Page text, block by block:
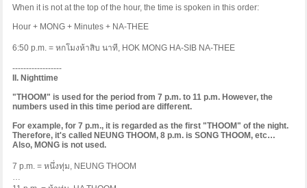
When it is not at the top of the hour, the time is spoken in this order:
Hour + MONG + Minutes + NA-THEE
6:50 p.m. = หกโมงห้าสิบ นาที, HOK MONG HA-SIB NA-THEE
------------------
II. Nighttime
"THOOM" is used for the period from 7 p.m. to 11 p.m. However, the
numbers used in this time period are different.
For example, for 7 p.m., it is regarded as the first "THOOM" of the night.
Therefore, it's called NEUNG THOOM, 8 p.m. is SONG THOOM, etc…
Also, MONG is not used.
7 p.m. = หนึ่งทุ่ม, NEUNG THOOM
…